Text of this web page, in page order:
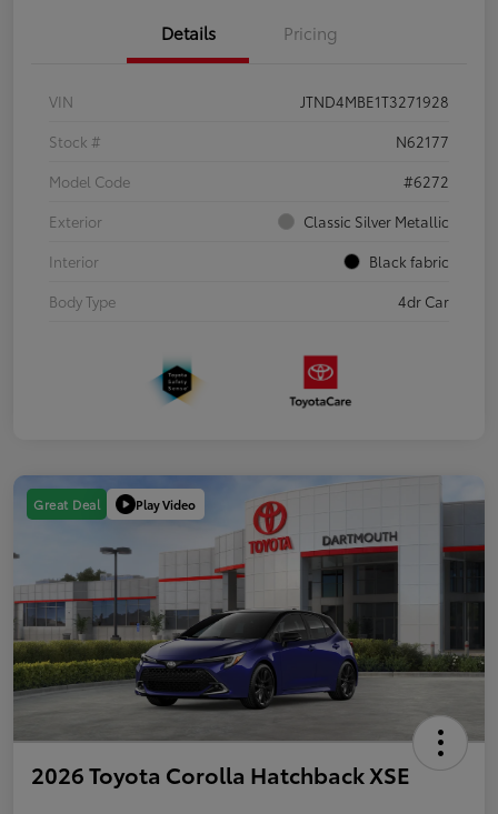
Details Pricing
VIN
JTND4MBE1T3271928
Stock #
N62177
Model Code
#6272
Exterior
Classic Silver Metallic
Interior
Black fabric
Body Type
4dr Car
Great Deal Play Video
2026 Toyota Corolla Hatchback XSE